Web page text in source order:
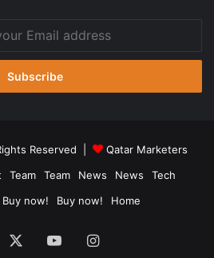
Reserved |
Qatar Marketers
Team Team News News
Tech
Buy now! Buy now! Home
YouTubeInstagram